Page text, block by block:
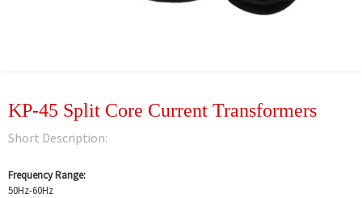
KP-45 Split Core Current Transformers
Short Description:
Frequency Range:
50Hz-60Hz